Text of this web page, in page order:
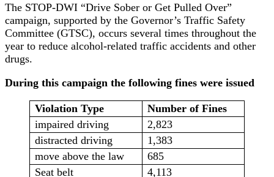
The STOP-DWI “Drive Sober or Get Pulled Over”
campaign, supported by the Governor’s Traffic Safety
Committee (GTSC), occurs several times throughout the
year to reduce alcohol-related traffic accidents and other
drugs.
During this campaign the following fines were issued
Violation Type
Number of Fines
impaired driving
2,823
distracted driving
1,383
move above the law
685
Seat belt
4,113